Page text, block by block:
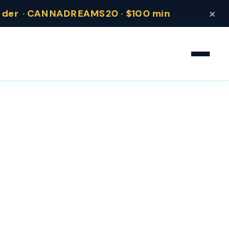
· CANNADREAMS20 · $100 min ×